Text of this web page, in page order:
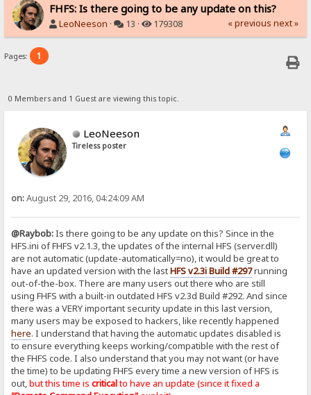
FHFS: Is there going to be any update on this?
LeoNeeson · 13 · 179308 « previous next »
Pages: 1
0 Members and 1 Guest are viewing this topic.
LeoNeeson
Tireless poster
on:August 29, 2016, 04:24:09 AM
@Raybob:Is there going to be any update on this? Since in the
HFS.ini of FHFS v2.1.3, the updates of the internal HFS (server.dll)
are not automatic (update-automatically=no), it would be great to
have an updated version with the lastHFS v2.3i Build #297running
out-of-the-box. There are many users out there who are still
using FHFS with a built-in outdated HFS v2.3d Build #292. And since
there was a VERY important security update in this last version,
many users may be exposed to hackers, like recently happened
here. I understand that having the automatic updates disabled is
to ensure everything keeps working/compatible with the rest of
the FHFS code. I also understand that you may not want (or have
the time) to be updating FHFS every time a new version of HFS is
out,but this time iscriticalto have an update (since it fixed a